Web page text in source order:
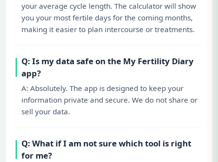
your average cycle length. The calculator will show
you your most fertile days for the coming months,
making it easier to plan intercourse or treatments.
Q: Is my data safe on the My Fertility Diary
app?
A: Absolutely. The app is designed to keep your
information private and secure. We do not share or
sell your data.
Q: What if I am not sure which tool is right
for me?